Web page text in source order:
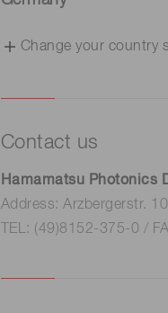
Change your country
Contact us
Hamamatsu Photonics
Address: Arzbergerstr.
TEL: (49)8152-375-0 /